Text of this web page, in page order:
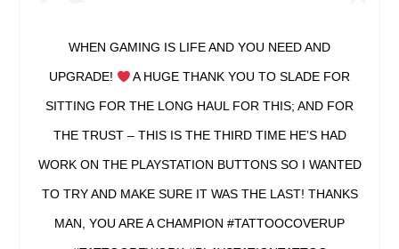
WHEN GAMING IS LIFE AND YOU NEED AND
UPGRADE! A HUGE THANK YOU TO SLADE FOR
SITTING FOR THE LONG HAUL FOR THIS; AND FOR
THE TRUST – THIS IS THE THIRD TIME HE’S HAD
WORK ON THE PLAYSTATION BUTTONS SO I WANTED
TO TRY AND MAKE SURE IT WAS THE LAST! THANKS
MAN, YOU ARE A CHAMPION #TATTOOCOVERUP